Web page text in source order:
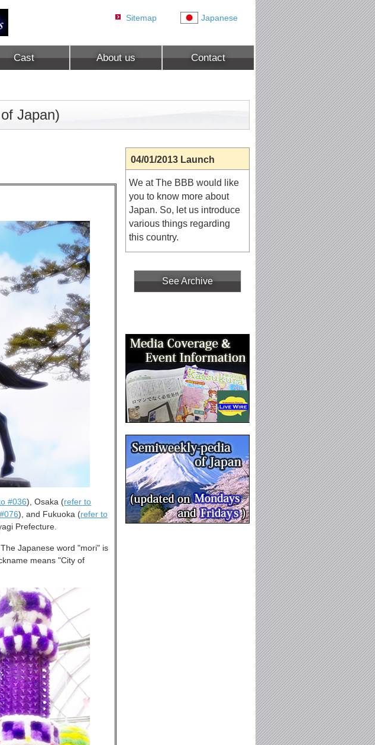
Sitemap Japanese
Cast About us Contact
Japan)
#036), Osaka (refer to
), and Fukuoka (refer to
Prefecture.
Japanese word "mori" is
means "City of
04/01/2013 Launch
We at The BBB would like
you to know more about
Japan. So, let us introduce
various things regarding
this country.
See Archive